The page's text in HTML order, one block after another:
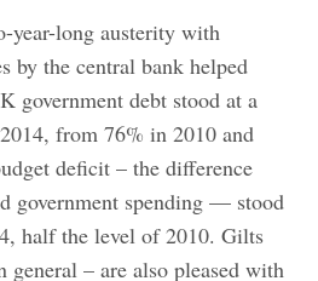
year-long austerity with
by the central bank helped
government debt stood at a
from 76% in 2010 and
deficit – the difference
government spending — stood
half the level of 2010. Gilts
general – are also pleased with